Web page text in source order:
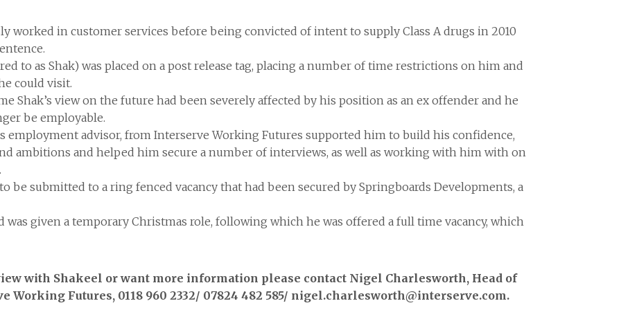
worked in customer services before being convicted of intent to supply Class A drugs in 2010
to as Shak) was placed on a post release tag, placing a number of time restrictions on him and
could visit.
Shak’s view on the future had been severely affected by his position as an ex offender and he
be employable.
employment advisor, from Interserve Working Futures supported him to build his confidence,
ambitions and helped him secure a number of interviews, as well as working with him with on
be submitted to a ring fenced vacancy that had been secured by Springboards Developments, a
was given a temporary Christmas role, following which he was offered a full time vacancy, which
with Shakeel or want more information please contact Nigel Charlesworth, Head of
Working Futures, 0118 960 2332/ 07824 482 585/ nigel.charlesworth@interserve.com.